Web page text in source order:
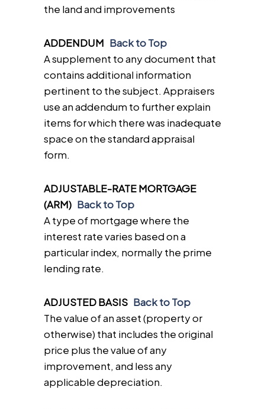
the land and improvements
ADDENDUM Back to Top
A supplement to any document that
contains additional information
pertinent to the subject. Appraisers
use an addendum to further explain
items for which there was inadequate
space on the standard appraisal
form.
ADJUSTABLE-RATE MORTGAGE
(ARM) Back to Top
A type of mortgage where the
interest rate varies based on a
particular index, normally the prime
lending rate.
ADJUSTED BASIS Back to Top
The value of an asset (property or
otherwise) that includes the original
price plus the value of any
improvement, and less any
applicable depreciation.